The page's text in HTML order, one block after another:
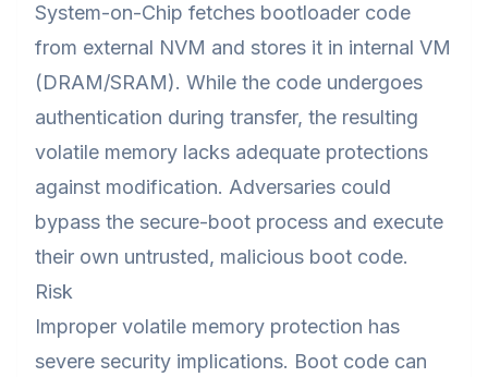
System-on-Chip fetches bootloader code
from external NVM and stores it in internal VM
(DRAM/SRAM). While the code undergoes
authentication during transfer, the resulting
volatile memory lacks adequate protections
against modification. Adversaries could
bypass the secure-boot process and execute
their own untrusted, malicious boot code.
Risk
Improper volatile memory protection has
severe security implications. Boot code can